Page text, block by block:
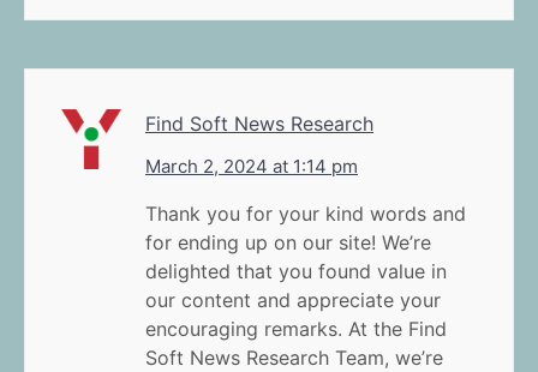
Find Soft News Research
March 2, 2024 at 1:14 pm
Thank you for your kind words and
for ending up on our site! We’re
delighted that you found value in
our content and appreciate your
encouraging remarks. At the Find
Soft News Research Team, we’re